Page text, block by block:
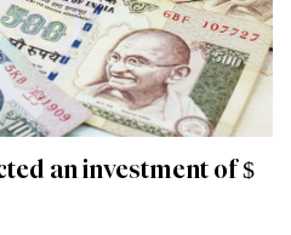
an investment of $